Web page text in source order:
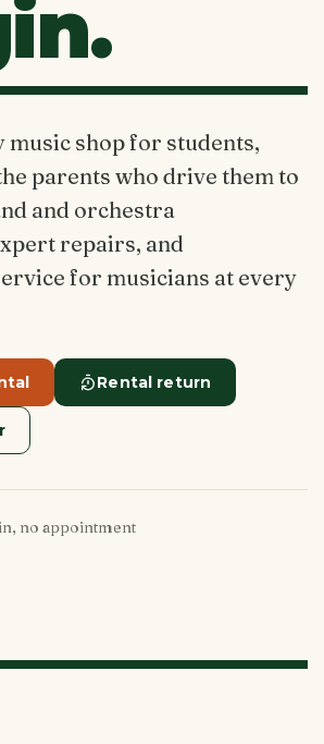
music shop for students,
parents who drive them to
and orchestra
repairs, and
for musicians at every
Rental return
in, no appointment